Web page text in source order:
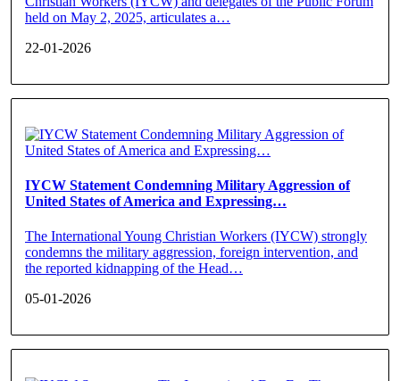
held on May 2, 2025, articulates a…
22-01-2026
IYCW Statement Condemning Military Aggression of
United States of America and Expressing…
The International Young Christian Workers (IYCW) strongly
condemns the military aggression, foreign intervention, and
the reported kidnapping of the Head…
05-01-2026